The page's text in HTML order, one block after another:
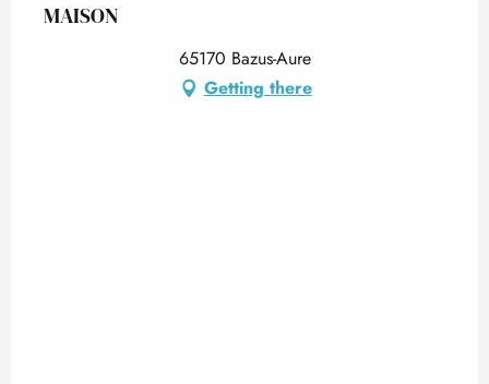
MAISON
65170 Bazus-Aure
Getting there